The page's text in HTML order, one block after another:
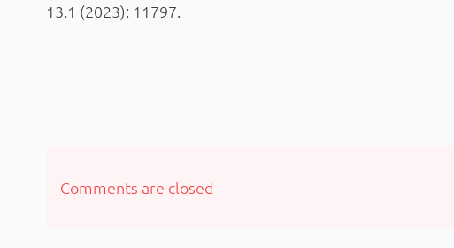
13.1 (2023): 11797.
Comments are closed